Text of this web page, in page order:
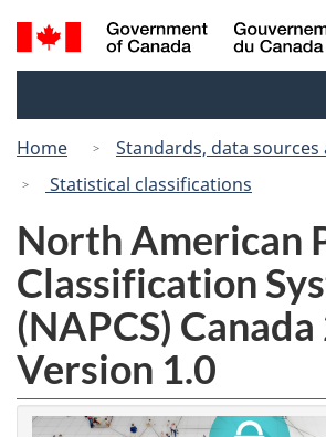
Skip
to
Switch
to
Search
and
Home
Standards, data
Statistical classifications
North American
Classification
(NAPCS)
Version 1.0